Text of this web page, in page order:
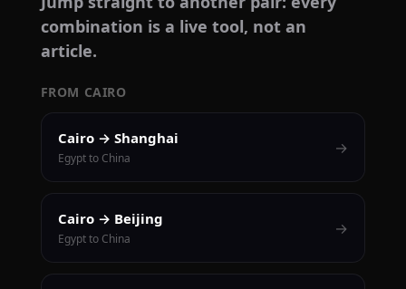
combination is a live tool, not an
article.
FROM CAIRO
Cairo → Shanghai
Egypt to China
→
Cairo → Beijing
Egypt to China
→